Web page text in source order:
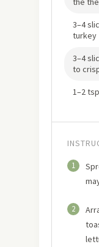
3–4
turkey
3–4
to
1–2
1
2